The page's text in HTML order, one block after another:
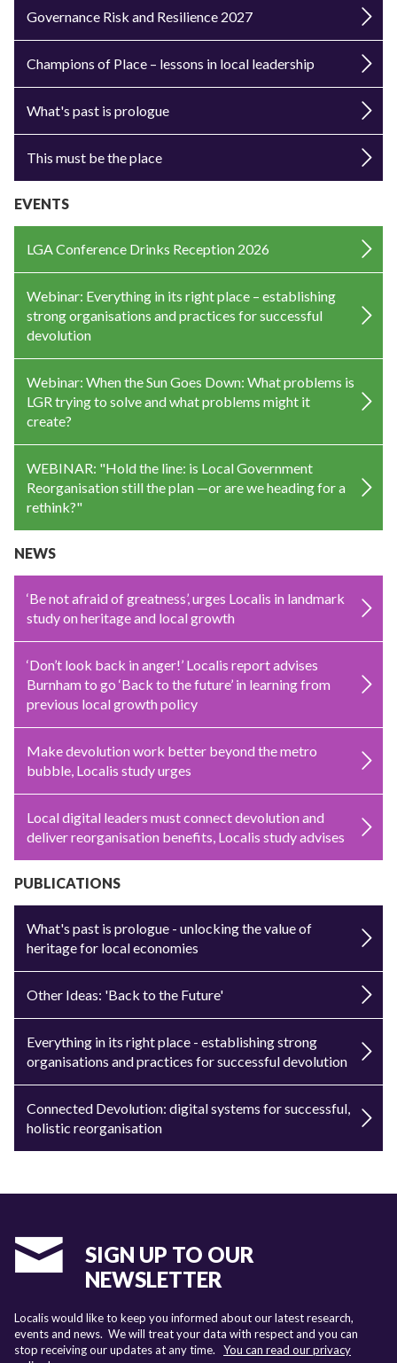
Governance Risk and Resilience 2027
Champions of Place – lessons in local leadership
What's past is prologue
This must be the place
EVENTS
LGA Conference Drinks Reception 2026
Webinar: Everything in its right place – establishing
strong organisations and practices for successful
devolution
Webinar: When the Sun Goes Down: What problems is
LGR trying to solve and what problems might it
create?
WEBINAR: "Hold the line: is Local Government
Reorganisation still the plan —or are we heading for a
rethink?"
NEWS
‘Be not afraid of greatness’, urges Localis in landmark
study on heritage and local growth
‘Don’t look back in anger!’ Localis report advises
Burnham to go ‘Back to the future’ in learning from
previous local growth policy
Make devolution work better beyond the metro
bubble, Localis study urges
Local digital leaders must connect devolution and
deliver reorganisation benefits, Localis study advises
PUBLICATIONS
What's past is prologue - unlocking the value of
heritage for local economies
Other Ideas: 'Back to the Future'
Everything in its right place - establishing strong
organisations and practices for successful devolution
Connected Devolution: digital systems for successful,
holistic reorganisation
SIGN UP TO OUR
NEWSLETTER
Localis would like to keep you informed about our latest research,
events and news. We will treat your data with respect and you can
stop receiving our updates at any time. You can read our privacy